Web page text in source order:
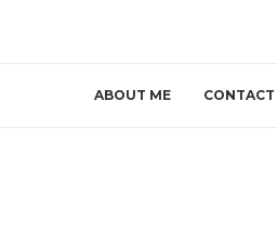
ABOUT ME CONTACT